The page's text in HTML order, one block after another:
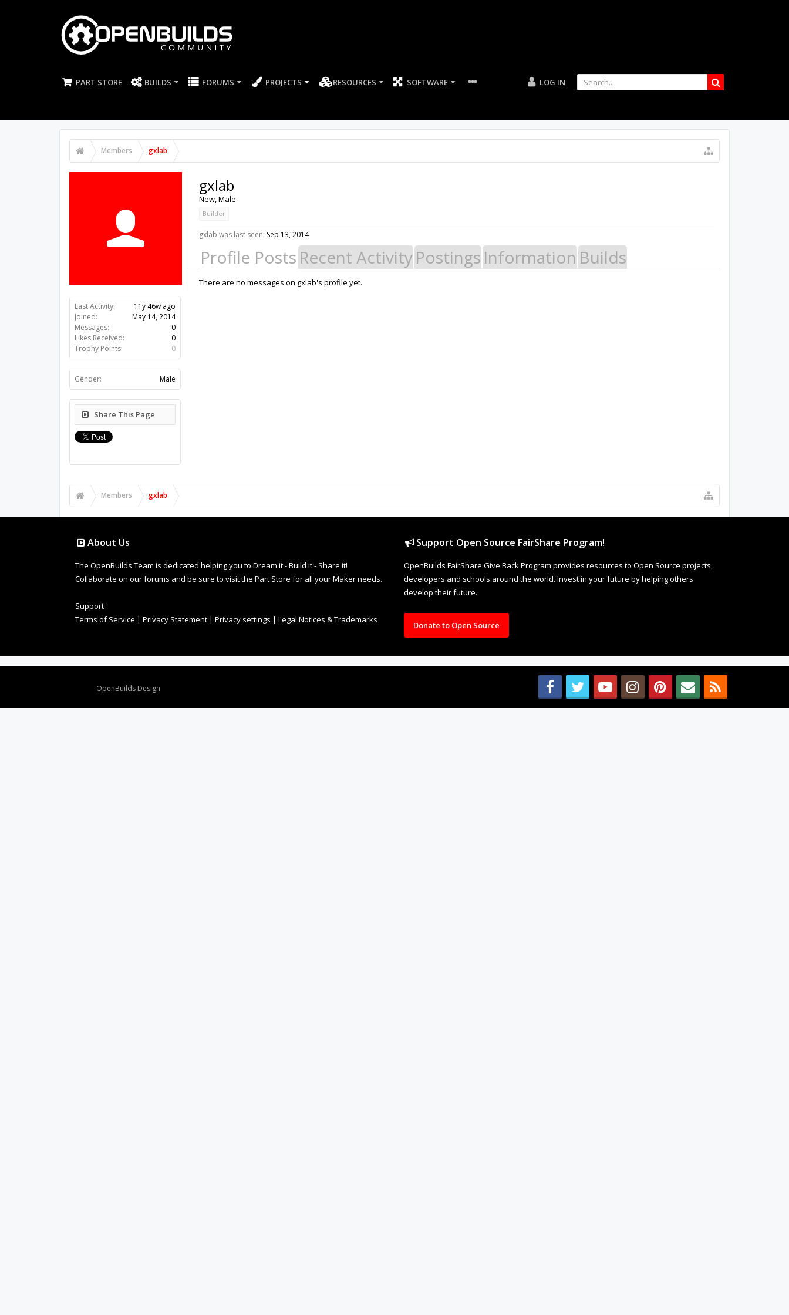
PART STORE BUILDS FORUMS PROJECTS RESOURCES SOFTWARE LOG IN
Members gxlab
Last Activity:
11y 46w ago
Joined:
May 14, 2014
Messages:
0
Likes Received:
0
Trophy Points:
0
Gender: Male
Share This Page
gxlab
New, Male
Builder
gxlab was last seen: Sep 13, 2014
Profile Posts Recent ActivityPostings Information Builds
There are no messages on gxlab's profile yet.
Members gxlab
About Us
The OpenBuilds Team is dedicated helping you to Dream it - Build it - Share it!
Collaborate on our forums and be sure to visit the Part Store for all your Maker needs.
Support
Terms of Service | Privacy Statement | Privacy settings | Legal Notices & Trademarks
Support Open Source FairShare Program!
OpenBuilds FairShare Give Back Program provides resources to Open Source projects,
developers and schools around the world. Invest in your future by helping others
develop their future.
Donate to Open Source
OpenBuilds Design